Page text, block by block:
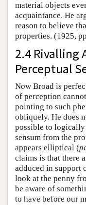
material objects
acquaintance. He
reason to believe
properties. (1925,
2.4 Rivalling
Perceptual
Now Broad is
of perception
pointing to such
obliquely. He does
possible to
sensum from the
appears elliptical (
claims is that there
adduced in support
look at the penny
be aware of
to have before our